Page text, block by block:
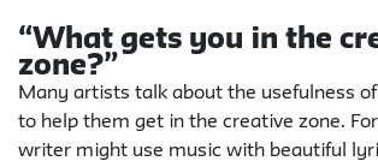
“What gets you in the
zone?”
Many artists talk about the usefulness
to help them get in the creative zone.
writer might use music with beautiful